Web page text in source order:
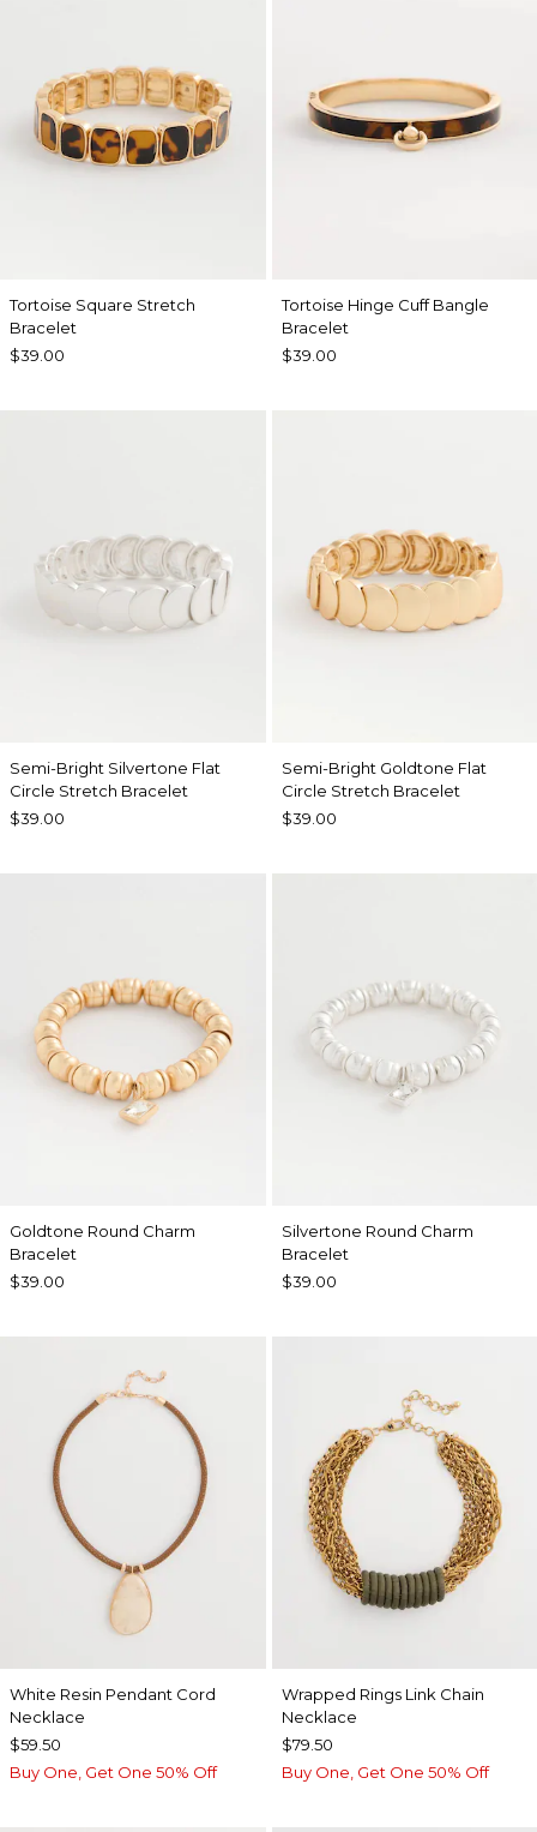
Tortoise Square Stretch
Bracelet
$39.00
Tortoise Hinge Cuff Bangle
Bracelet
$39.00
Semi-Bright Silvertone Flat
Circle Stretch Bracelet
$39.00
Semi-Bright Goldtone Flat
Circle Stretch Bracelet
$39.00
Goldtone Round Charm
Bracelet
$39.00
Silvertone Round Charm
Bracelet
$39.00
White Resin Pendant Cord
Necklace
$59.50
Buy One, Get One 50% Off
Wrapped Rings Link Chain
Necklace
$79.50
Buy One, Get One 50% Off